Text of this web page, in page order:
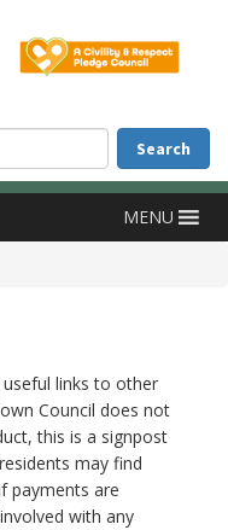
Search
MENU
links to other
Council does not
this is a signpost
may find
payments are
with any